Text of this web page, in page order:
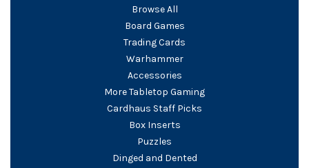
Browse All
Board Games
Trading Cards
Warhammer
Accessories
More Tabletop Gaming
Cardhaus Staff Picks
Box Inserts
Puzzles
Dinged and Dented